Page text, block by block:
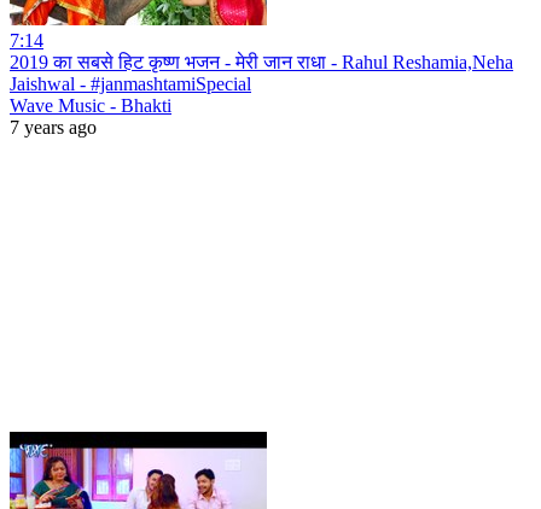
7:14
2019 का सबसे हिट कृष्ण भजन - मेरी जान राधा - Rahul Reshamia,Neha
Jaishwal - #janmashtamiSpecial
Wave Music - Bhakti
7 years ago